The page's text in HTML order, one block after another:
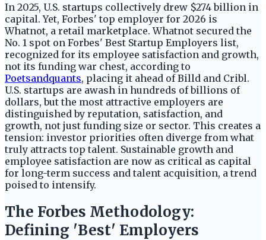
In 2025, U.S. startups collectively drew $274 billion in
capital. Yet, Forbes' top employer for 2026 is
Whatnot, a retail marketplace. Whatnot secured the
No. 1 spot on Forbes' Best Startup Employers list,
recognized for its employee satisfaction and growth,
not its funding war chest, according to
Poetsandquants, placing it ahead of Billd and Cribl.
U.S. startups are awash in hundreds of billions of
dollars, but the most attractive employers are
distinguished by reputation, satisfaction, and
growth, not just funding size or sector. This creates a
tension: investor priorities often diverge from what
truly attracts top talent. Sustainable growth and
employee satisfaction are now as critical as capital
for long-term success and talent acquisition, a trend
poised to intensify.
The Forbes Methodology:
Defining 'Best' Employers